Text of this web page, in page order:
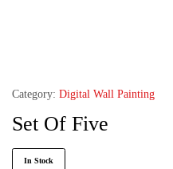
Category: Digital Wall Painting
Set Of Five
In Stock